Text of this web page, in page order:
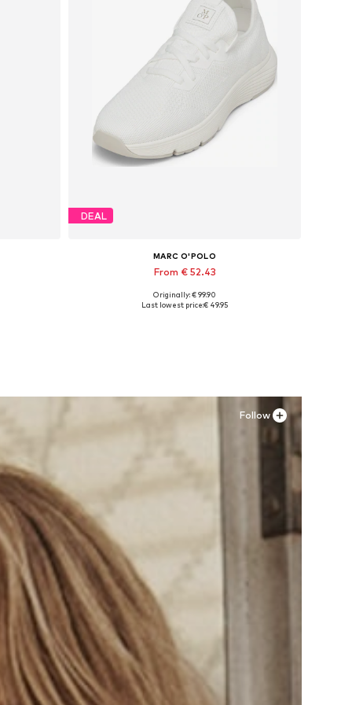
DEAL
MARC O'POLO
From € 52.43
Available sizes: 37, 38, 39, 40, 41, 42
Originally: € 99.90
Last lowest price:€ 49.95
Follow